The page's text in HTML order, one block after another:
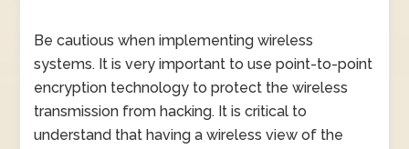
Be cautious when implementing wireless
systems. It is very important to use point-to-point
encryption technology to protect the wireless
transmission from hacking. It is critical to
understand that having a wireless view of the